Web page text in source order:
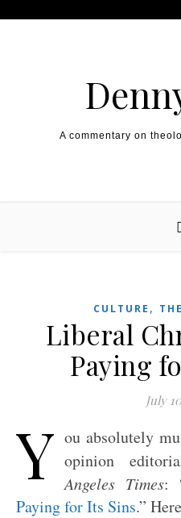
A commentary on
CULTURE ,
Liberal
Paying
July
Y ou absolutely
opinion
Angeles Times:
Paying for Its Sins.”